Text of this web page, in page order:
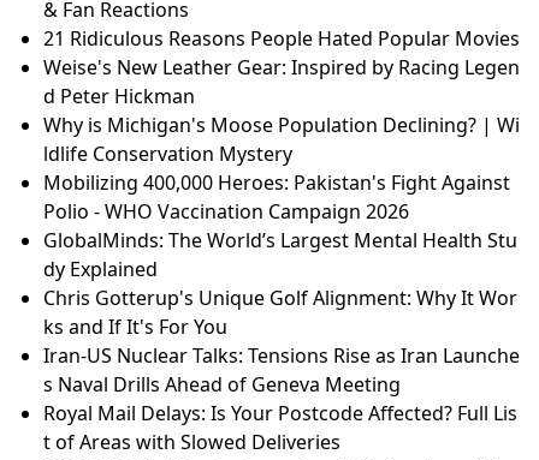
& Fan Reactions
21 Ridiculous Reasons People Hated Popular Movies
Weise's New Leather Gear: Inspired by Racing Legen
d Peter Hickman
Why is Michigan's Moose Population Declining? | Wi
ldlife Conservation Mystery
Mobilizing 400,000 Heroes: Pakistan's Fight Against
Polio - WHO Vaccination Campaign 2026
GlobalMinds: The World’s Largest Mental Health Stu
dy Explained
Chris Gotterup's Unique Golf Alignment: Why It Wor
ks and If It's For You
Iran-US Nuclear Talks: Tensions Rise as Iran Launche
s Naval Drills Ahead of Geneva Meeting
Royal Mail Delays: Is Your Postcode Affected? Full Lis
t of Areas with Slowed Deliveries